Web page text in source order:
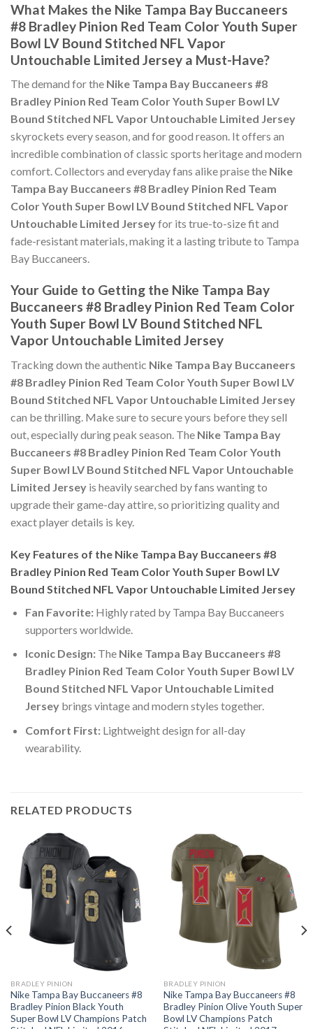
What Makes the Nike Tampa Bay Buccaneers
#8 Bradley Pinion Red Team Color Youth Super
Bowl LV Bound Stitched NFL Vapor
Untouchable Limited Jersey a Must-Have?
The demand for the Nike Tampa Bay Buccaneers #8
Bradley Pinion Red Team Color Youth Super Bowl LV
Bound Stitched NFL Vapor Untouchable Limited Jersey
skyrockets every season, and for good reason. It offers an
incredible combination of classic sports heritage and modern
comfort. Collectors and everyday fans alike praise the Nike
Tampa Bay Buccaneers #8 Bradley Pinion Red Team
Color Youth Super Bowl LV Bound Stitched NFL Vapor
Untouchable Limited Jerseyfor its true-to-size fit and
fade-resistant materials, making it a lasting tribute to Tampa
Bay Buccaneers.
Your Guide to Getting the Nike Tampa Bay
Buccaneers #8 Bradley Pinion Red Team Color
Youth Super Bowl LV Bound Stitched NFL
Vapor Untouchable Limited Jersey
Tracking down the authentic Nike Tampa Bay Buccaneers
#8 Bradley Pinion Red Team Color Youth Super Bowl LV
Bound Stitched NFL Vapor Untouchable Limited Jersey
can be thrilling. Make sure to secure yours before they sell
out, especially during peak season. The Nike Tampa Bay
Buccaneers #8 Bradley Pinion Red Team Color Youth
Super Bowl LV Bound Stitched NFL Vapor Untouchable
Limited Jersey is heavily searched by fans wanting to
upgrade their game-day attire, so prioritizing quality and
exact player details is key.
Key Features of the Nike Tampa Bay Buccaneers #8
Bradley Pinion Red Team Color Youth Super Bowl LV
Bound Stitched NFL Vapor Untouchable Limited Jersey
Fan Favorite:Highly rated by Tampa Bay Buccaneers
supporters worldwide.
Iconic Design:The Nike Tampa Bay Buccaneers #8
Bradley Pinion Red Team Color Youth Super Bowl LV
Bound Stitched NFL Vapor Untouchable Limited
Jerseybrings vintage and modern styles together.
Comfort First:Lightweight design for all-day
wearability.
RELATED PRODUCTS
BRADLEY PINION
Nike Tampa Bay Buccaneers #8
Bradley Pinion Black Youth
Super Bowl LV Champions Patch
BRADLEY PINION
Nike Tampa Bay Buccaneers #8
Bradley Pinion Olive Youth Super
Bowl LV Champions Patch